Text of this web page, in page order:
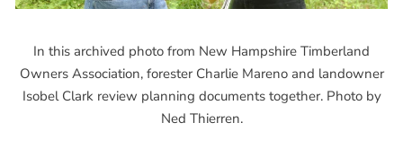
In this archived photo from New Hampshire Timberland
Owners Association, forester Charlie Mareno and landowner
Isobel Clark review planning documents together. Photo by
Ned Thierren.